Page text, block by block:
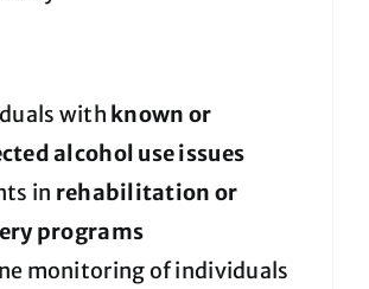
with known or
alcohol use issues
in rehabilitation or
programs
monitoring of individuals